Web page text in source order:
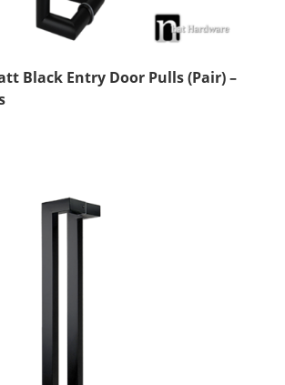
Black Entry Door Pulls (Pair) –